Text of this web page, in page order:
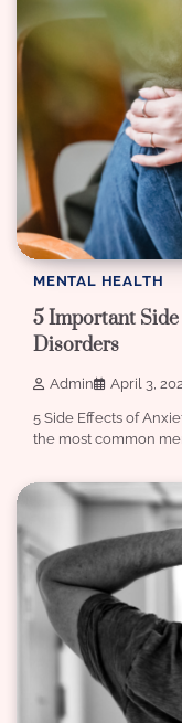
MENTAL HEALTH
5 Important
Disorders
Admin April 3,
5 Side Effects of
the most common